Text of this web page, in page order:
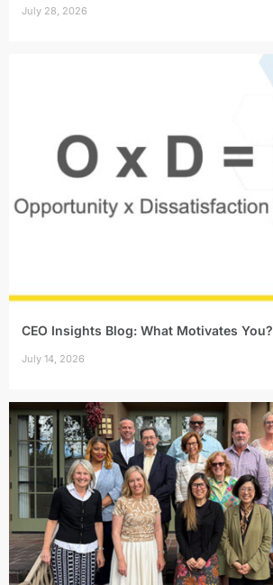
July 28, 2026
CEO Insights Blog: What Motivates You?
July 14, 2026